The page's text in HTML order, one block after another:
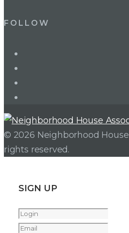
FOLLOW
© 2026 Neighborhood House
rights reserved.
SIGN UP